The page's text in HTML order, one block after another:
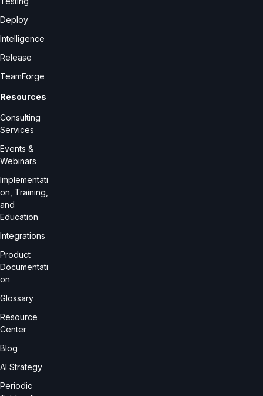
Deploy
Intelligence
Release
TeamForge
Resources
Consulting
Services
Events &
Webinars
Implementati
on, Training,
and
Education
Integrations
Product
Documentati
on
Glossary
Resource
Center
Blog
AI Strategy
Periodic